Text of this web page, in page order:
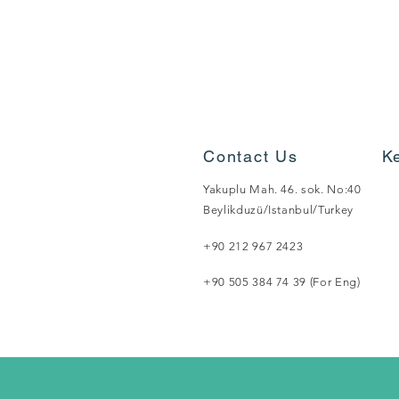
Contact Us
Yakuplu Mah. 46. sok. No:40
Beylikduzü/Istanbul/Turkey
+90 212 967 2423
+90 505 384 74 39 (For Eng)